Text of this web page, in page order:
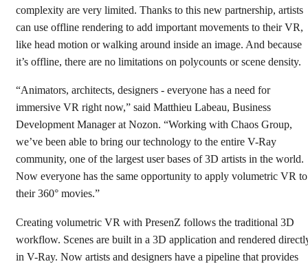
complexity are very limited. Thanks to this new partnership, artists
can use offline rendering to add important movements to their VR,
like head motion or walking around inside an image. And because
it’s offline, there are no limitations on polycounts or scene density.
“Animators, architects, designers - everyone has a need for
immersive VR right now,” said Matthieu Labeau, Business
Development Manager at Nozon. “Working with Chaos Group,
we’ve been able to bring our technology to the entire V-Ray
community, one of the largest user bases of 3D artists in the world.
Now everyone has the same opportunity to apply volumetric VR to
their 360° movies.”
Creating volumetric VR with PresenZ follows the traditional 3D
workflow. Scenes are built in a 3D application and rendered
in V-Ray. Now artists and designers have a pipeline that provides